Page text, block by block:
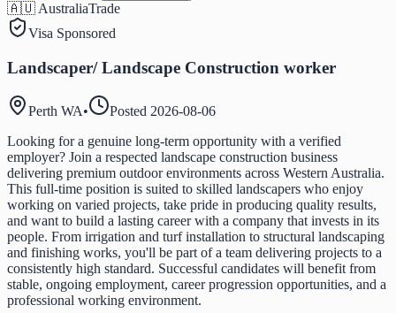
🇦🇺 AustraliaTrade
Visa Sponsored
Landscaper/ Landscape Construction worker
Perth WA• Posted 2026-08-06
Looking for a genuine long-term opportunity with a verified
employer? Join a respected landscape construction business
delivering premium outdoor environments across Western Australia.
This full-time position is suited to skilled landscapers who enjoy
working on varied projects, take pride in producing quality results,
and want to build a lasting career with a company that invests in its
people. From irrigation and turf installation to structural landscaping
and finishing works, you'll be part of a team delivering projects to a
consistently high standard. Successful candidates will benefit from
stable, ongoing employment, career progression opportunities, and a
professional working environment.